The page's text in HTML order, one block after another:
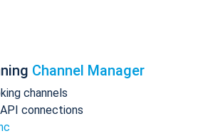
Channel Manager
channels
connections